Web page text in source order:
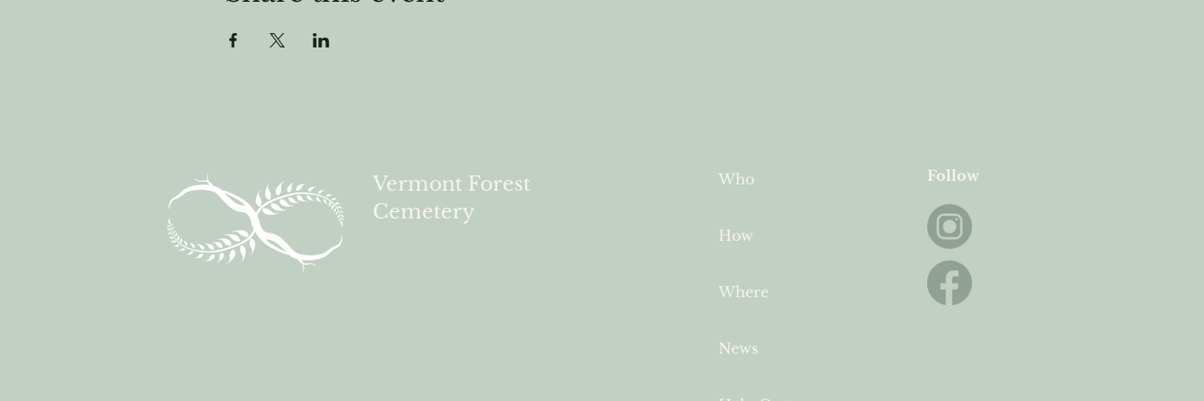
Vermont Forest
Cemetery
Who
How
Where
News
Follow